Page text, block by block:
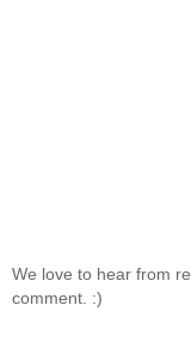
We love to hear from
comment. :)